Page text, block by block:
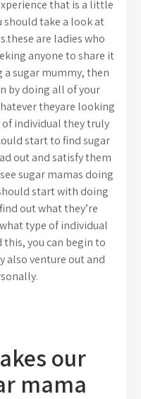
that is a little
should take a look at
are ladies who
anyone to share it
sugar mummy, then
by doing all of your
theyare looking
individual they truly
start to find sugar
out and satisfy them
sugar mamas doing
start with doing
out what they’re
type of individual
you can begin to
also venture out and
our
mama